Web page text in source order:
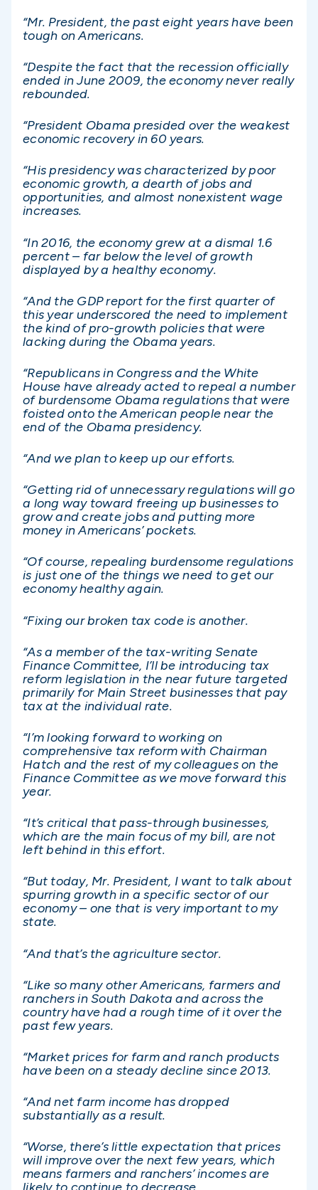
“Mr. President, the past eight years have been
tough on Americans.
“Despite the fact that the recession officially
ended in June 2009, the economy never really
rebounded.
“President Obama presided over the weakest
economic recovery in 60 years.
“His presidency was characterized by poor
economic growth, a dearth of jobs and
opportunities, and almost nonexistent wage
increases.
“In 2016, the economy grew at a dismal 1.6
percent – far below the level of growth
displayed by a healthy economy.
“And the GDP report for the first quarter of
this year underscored the need to implement
the kind of pro-growth policies that were
lacking during the Obama years.
“Republicans in Congress and the White
House have already acted to repeal a number
of burdensome Obama regulations that were
foisted onto the American people near the
end of the Obama presidency.
“And we plan to keep up our efforts.
“Getting rid of unnecessary regulations will go
a long way toward freeing up businesses to
grow and create jobs and putting more
money in Americans’ pockets.
“Of course, repealing burdensome regulations
is just one of the things we need to get our
economy healthy again.
“Fixing our broken tax code is another.
“As a member of the tax-writing Senate
Finance Committee, I’ll be introducing tax
reform legislation in the near future targeted
primarily for Main Street businesses that pay
tax at the individual rate.
“I’m looking forward to working on
comprehensive tax reform with Chairman
Hatch and the rest of my colleagues on the
Finance Committee as we move forward this
year.
“It’s critical that pass-through businesses,
which are the main focus of my bill, are not
left behind in this effort.
“But today, Mr. President, I want to talk about
spurring growth in a specific sector of our
economy – one that is very important to my
state.
“And that’s the agriculture sector.
“Like so many other Americans, farmers and
ranchers in South Dakota and across the
country have had a rough time of it over the
past few years.
“Market prices for farm and ranch products
have been on a steady decline since 2013.
“And net farm income has dropped
substantially as a result.
“Worse, there’s little expectation that prices
will improve over the next few years, which
means farmers and ranchers’ incomes are